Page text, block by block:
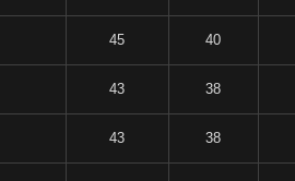
45 40
43 38
43 38